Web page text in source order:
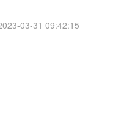
03-31 09:42:15